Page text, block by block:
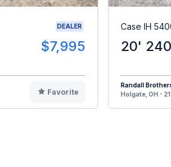
DEALER
$7,995
Favorite
Case IH
20'
Randall
Holgate, OH -